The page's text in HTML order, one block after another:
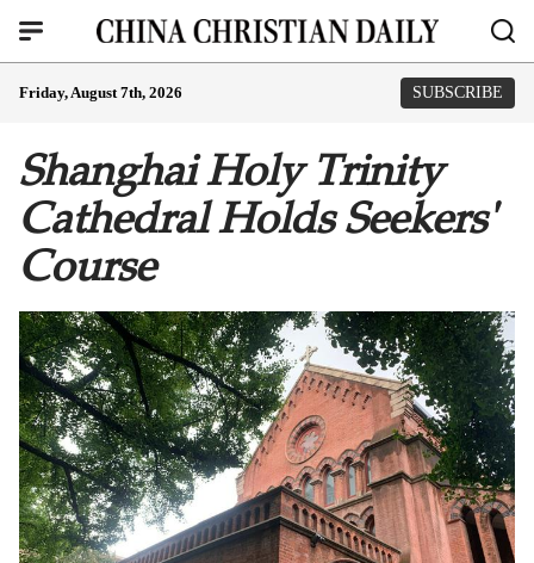
Friday, August 7th, 2026 SUBSCRIBE
Shanghai Holy Trinity
Cathedral Holds Seekers'
Course